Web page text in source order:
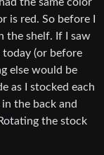
is red. So before I
the shelf. If I saw
today (or before
else would be
as I stocked each
the back and
the stock